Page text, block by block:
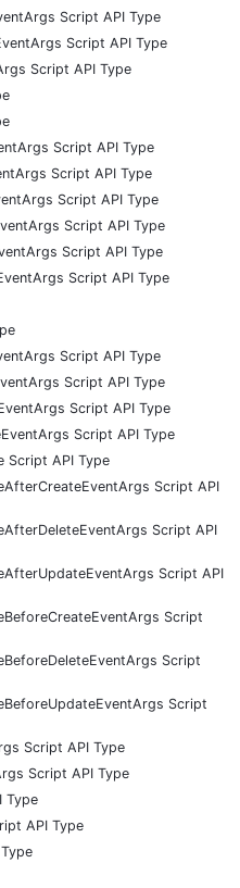
Script API Type
Script API Type
Script API Type
Script API Type
Script API Type
Script API Type
Script API Type
Script API Type
Script API Type
Script API Type
Script API Type
Script API Type
Script API Type
Script API Type
Script API
Script API
Script API
Script
Script
Script
Script API Type
Script API Type
Type
API Type